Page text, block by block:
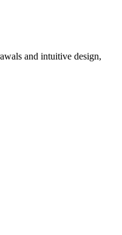
and intuitive design,